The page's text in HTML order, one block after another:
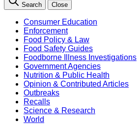
Search Close
Consumer Education
Enforcement
Food Policy & Law
Food Safety Guides
Foodborne Illness Investigations
Government Agencies
Nutrition & Public Health
Opinion & Contributed Articles
Outbreaks
Recalls
Science & Research
World